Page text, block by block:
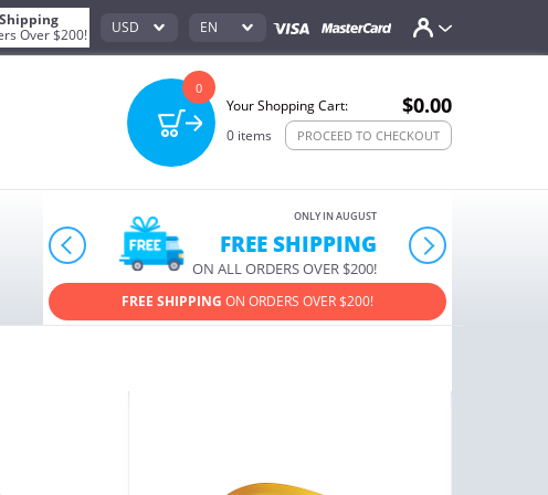
Over $200!
USD EN
0
Your Shopping Cart: $0.00
0 items PROCEED TO CHECKOUT
prev next
ONLY IN AUGUST
FREE SHIPPING
ON ALL ORDERS OVER $200!
FREE SHIPPING ON ORDERS OVER $200!